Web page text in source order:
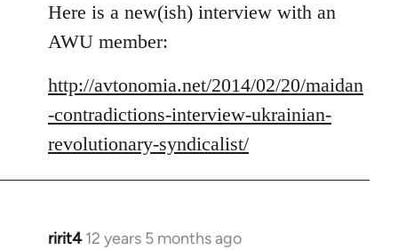
to
Welcome
libcom.org
Here is a new(ish) interview with an
AWU member:
http://avtonomia.net/2014/02/20/maidan
-contradictions-interview-ukrainian-
revolutionary-syndicalist/
ririt4 12 years 5 months ago
In